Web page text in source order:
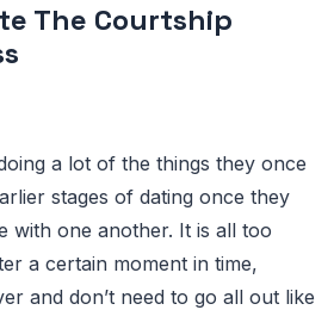
The Courtship
a lot of the things they once
stages of dating once they
with one another. It is all too
a certain moment in time,
and don’t need to go all out like